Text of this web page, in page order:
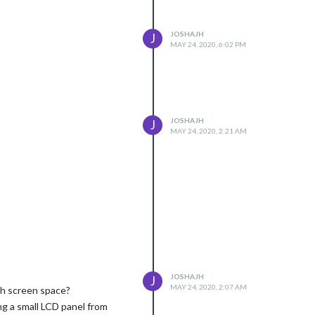
J
JOSHAJH
MAY 24, 2020, 6:02 PM
J
JOSHAJH
MAY 24, 2020, 2:21 AM
screen space?
a small LCD panel from
J
JOSHAJH
MAY 24, 2020, 2:07 AM